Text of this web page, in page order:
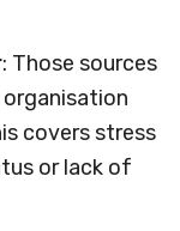
: Those sources
covers stress
or lack of